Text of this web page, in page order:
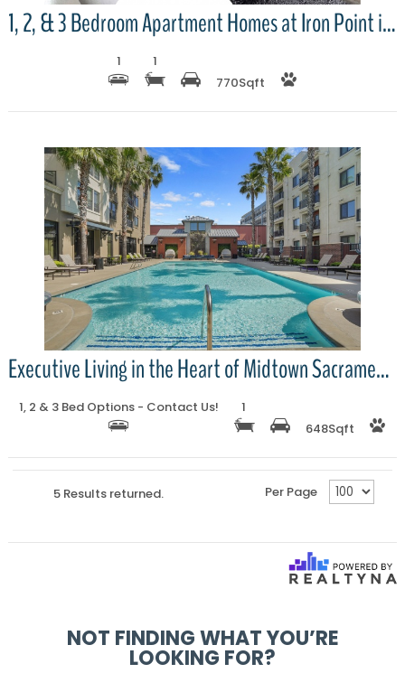
1, 2, & 3 Bedroom Apartment Homes at Iron Point in Prairie Oaks
1
1
770Sqft
More Details
Executive Living in the Heart of Midtown Sacramento
1, 2 & 3 Bed Options - Contact Us!
1
648Sqft
5 Results returned. Per Page
NOT FINDING WHAT YOU’RE
LOOKING FOR?